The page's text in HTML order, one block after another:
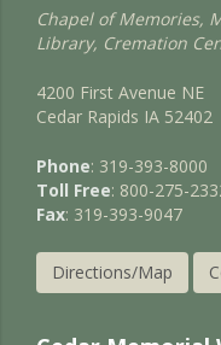
Chapel of Memories,
Library, Cremation
4200 First Avenue NE
Cedar Rapids IA 52402
Phone: 319-393-8000
Toll Free: 800-275-
Fax: 319-393-9047
Directions/Map